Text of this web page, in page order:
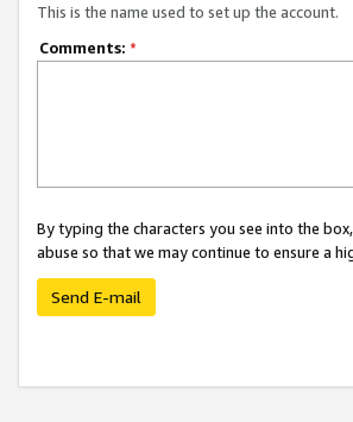
This is the name used to set up the account.
Comments: *
By typing the characters you see into the
abuse so that we may continue to ensure a
Send E-mail